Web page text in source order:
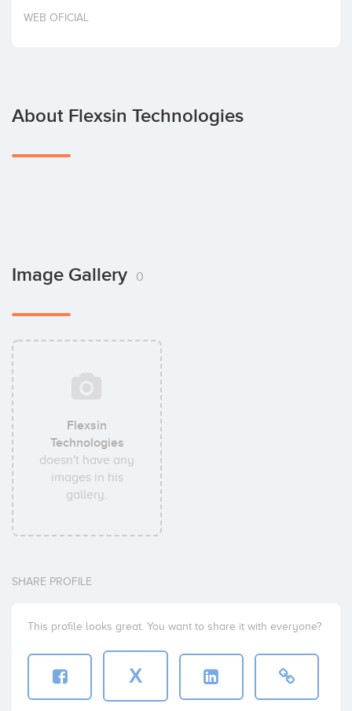
Invest
WEB OFICIAL
About Flexsin Technologies
Image Gallery 0
Flexsin
Technologies
doesn't have any
images in his
gallery.
SHARE PROFILE
This profile looks great. You want to share it with everyone?
X